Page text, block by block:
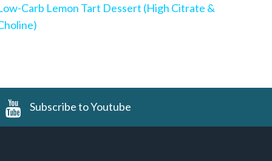
Carb Lemon Tart Dessert (High Citrate &
Subscribe to Youtube